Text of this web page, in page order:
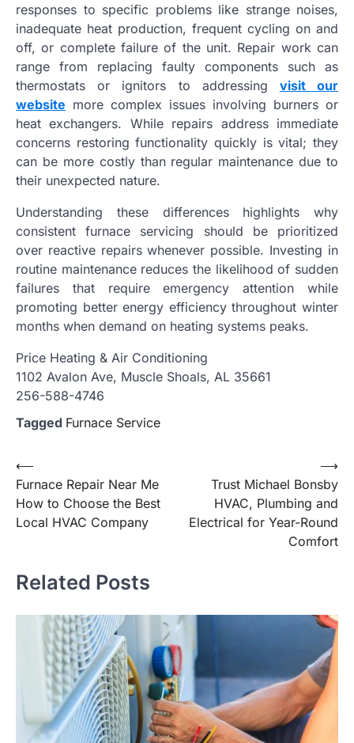
responses to specific problems like strange noises,
inadequate heat production, frequent cycling on and
off, or complete failure of the unit. Repair work can
range from replacing faulty components such as
thermostats or ignitors to addressing visit our
website more complex issues involving burners or
heat exchangers. While repairs address immediate
concerns restoring functionality quickly is vital; they
can be more costly than regular maintenance due to
their unexpected nature.
Understanding these differences highlights why
consistent furnace servicing should be prioritized
over reactive repairs whenever possible. Investing in
routine maintenance reduces the likelihood of sudden
failures that require emergency attention while
promoting better energy efficiency throughout winter
months when demand on heating systems peaks.
Price Heating & Air Conditioning
1102 Avalon Ave, Muscle Shoals, AL 35661
256-588-4746
Tagged Furnace Service
Post
navigation
⟵
Furnace Repair Near Me
How to Choose the Best
Local HVAC Company
Trust Michael Bonsby
HVAC, Plumbing and
Electrical for Year-Round
Comfort
⟶
Related Posts